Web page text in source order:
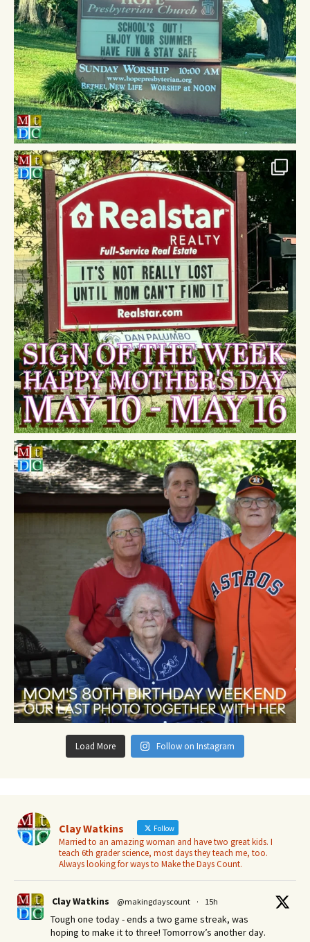
Load More Follow on Instagram
Clay Watkins Follow
Married to an amazing woman and have two great kids. I
teach 6th grader science, most days they teach me, too.
Always looking for ways to Make the Days Count.
Clay Watkins @makingdayscount · 15h
Tough one today - ends a two game streak, was
hoping to make it to three! Tomorrow’s another day.​